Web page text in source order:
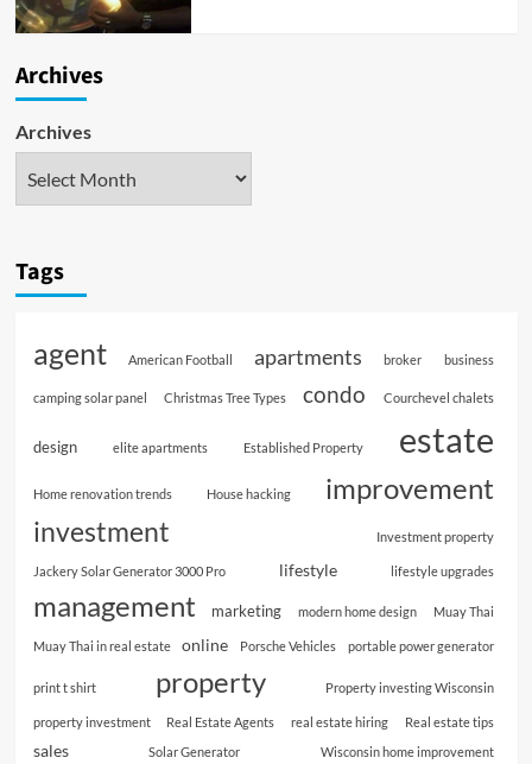
Archives
Archives
Tags
agent American Football apartments broker business
camping solar panel Christmas Tree Types condo Courchevel chalets
design elite apartments Established Property estate
Home renovation trends House hacking improvement
investment Investment property
Jackery Solar Generator 3000 Pro lifestyle lifestyle upgrades
management marketing modern home design Muay Thai
Muay Thai in real estate online Porsche Vehicles portable power generator
print t shirt property Property investing Wisconsin
property investment Real Estate Agents real estate hiring Real estate tips
sales Solar Generator
Wisconsin home improvement